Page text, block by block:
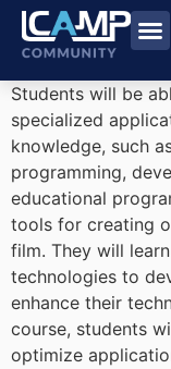
Students will be
specialized
knowledge, such
programming,
educational
tools for creating
film. They will
technologies to
enhance their
course, students
optimize